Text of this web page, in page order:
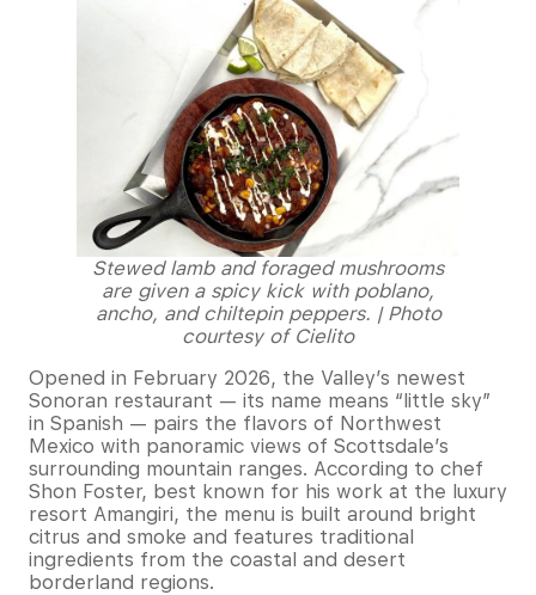
Stewed lamb and foraged mushrooms
are given a spicy kick with poblano,
ancho, and chiltepin peppers. | Photo
courtesy of Cielito
Opened in February 2026, the Valley’s newest
Sonoran restaurant — its name means “little sky”
in Spanish — pairs the flavors of Northwest
Mexico with panoramic views of Scottsdale’s
surrounding mountain ranges. According to chef
Shon Foster, best known for his work at the luxury
resort Amangiri, the menu is built around bright
citrus and smoke and features traditional
ingredients from the coastal and desert
borderland regions.